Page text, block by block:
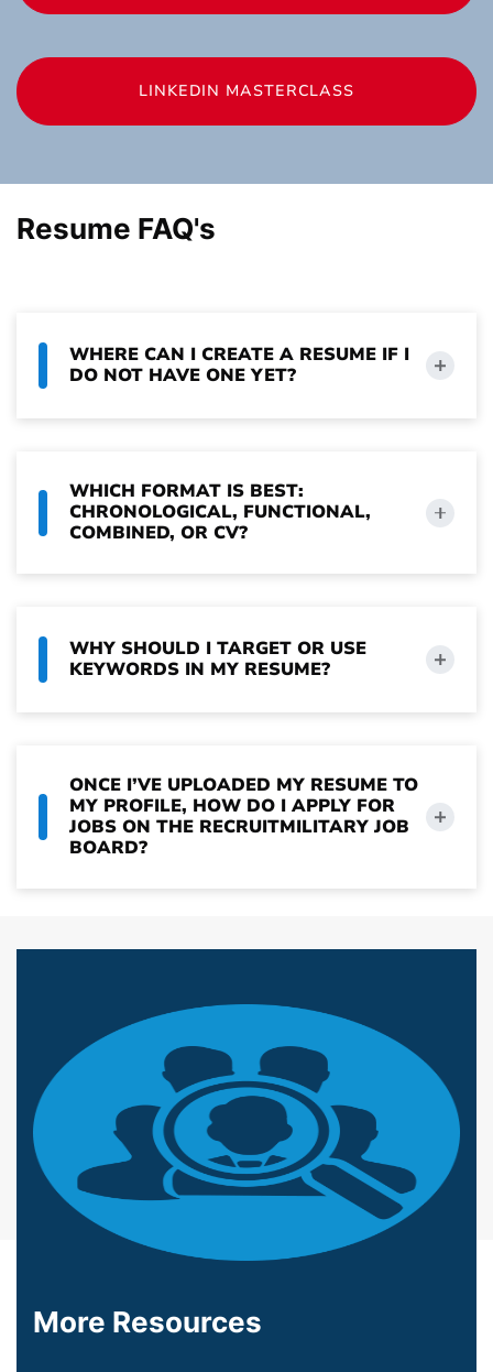
LINKEDIN MASTERCLASS
Resume FAQ's
WHERE CAN I CREATE A RESUME IF I
DO NOT HAVE ONE YET?
WHICH FORMAT IS BEST:
CHRONOLOGICAL, FUNCTIONAL,
COMBINED, OR CV?
WHY SHOULD I TARGET OR USE
KEYWORDS IN MY RESUME?
ONCE I’VE UPLOADED MY RESUME TO
MY PROFILE, HOW DO I APPLY FOR
JOBS ON THE RECRUITMILITARY JOB
BOARD?
More Resources